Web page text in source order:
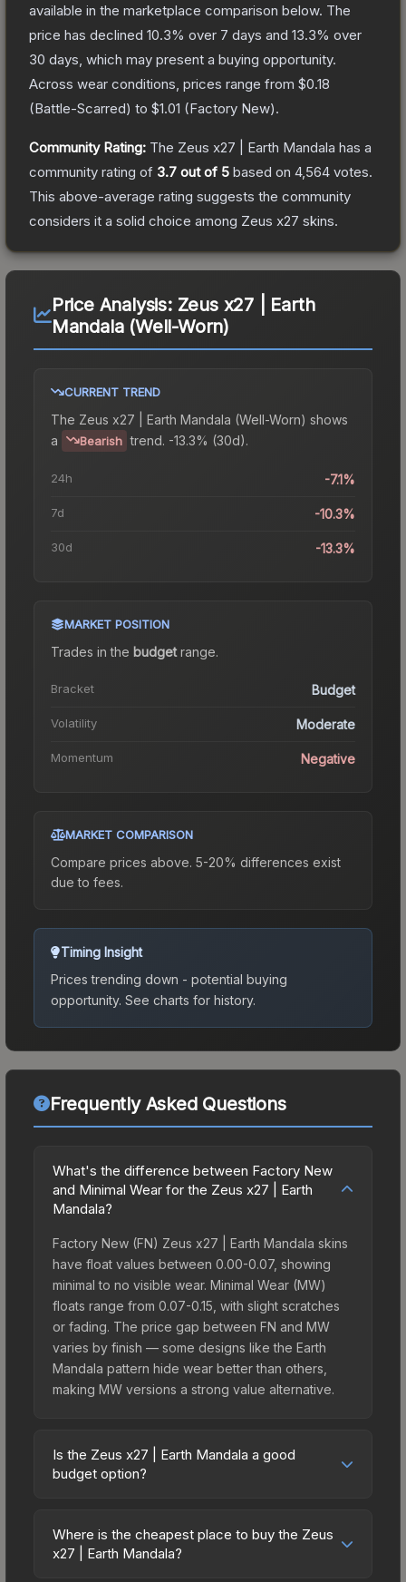
available in the marketplace comparison below. The
price has declined 10.3% over 7 days and 13.3% over
30 days, which may present a buying opportunity.
Across wear conditions, prices range from $0.18
(Battle-Scarred) to $1.01 (Factory New).
Community Rating: The Zeus x27 | Earth Mandala has a
community rating of 3.7 out of 5 based on 4,564 votes.
This above-average rating suggests the community
considers it a solid choice among Zeus x27 skins.
Price Analysis: Zeus x27 | Earth
Mandala (Well-Worn)
CURRENT TREND
The Zeus x27 | Earth Mandala (Well-Worn) shows
a
Bearish trend. -13.3% (30d).
24h -7.1%
7d -10.3%
30d -13.3%
MARKET POSITION
Trades in the budgetrange.
Bracket Budget
Volatility Moderate
Momentum Negative
MARKET COMPARISON
Compare prices above. 5-20% differences exist
due to fees.
Timing Insight
Prices trending down - potential buying
opportunity. See charts for history.
Frequently Asked Questions
What's the difference between Factory New
and Minimal Wear for the Zeus x27 | Earth
Mandala?
Factory New (FN) Zeus x27 | Earth Mandala skins
have float values between 0.00-0.07, showing
minimal to no visible wear. Minimal Wear (MW)
floats range from 0.07-0.15, with slight scratches
or fading. The price gap between FN and MW
varies by finish — some designs like the Earth
Mandala pattern hide wear better than others,
making MW versions a strong value alternative.
Is the Zeus x27 | Earth Mandala a good
budget option?
budget-friendly choice. Priced affordably, it offers
the Earth Mandala aesthetic without breaking the
Where is the cheapest place to buy the Zeus
x27 | Earth Mandala?